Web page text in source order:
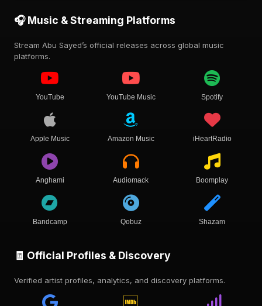
🎧 Music & Streaming Platforms
Stream Abu Sayed’s official releases across global music
platforms.
YouTube YouTube Music Spotify
Apple Music Amazon Music iHeartRadio
Anghami Audiomack Boomplay
Bandcamp Qobuz Shazam
🧾 Official Profiles & Discovery
Verified artist profiles, analytics, and discovery platforms.